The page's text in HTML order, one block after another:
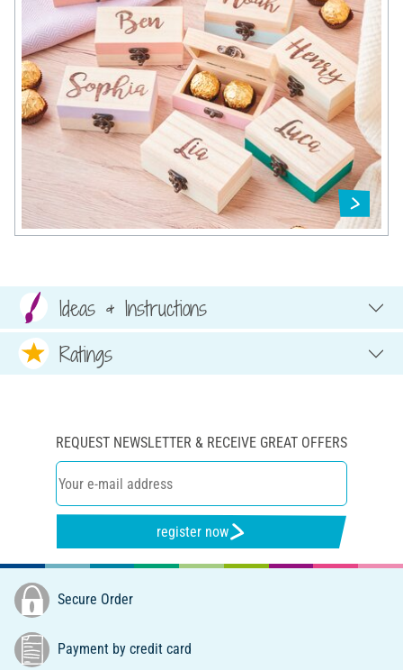
Ideas & Instructions
Ratings
REQUEST NEWSLETTER & RECEIVE GREAT OFFERS
register now
Secure Order
Payment by credit card